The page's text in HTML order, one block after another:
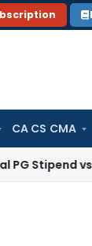
CA CS CMA
vs Salary